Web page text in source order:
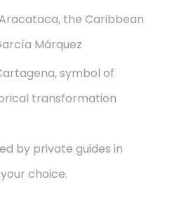
the Caribbean
Márquez
symbol of
transformation
by private guides in
choice.